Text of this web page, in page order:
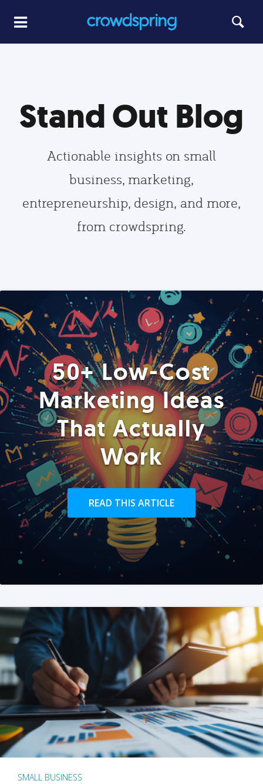
Stand Out Blog
Actionable insights on small
business, marketing,
entrepreneurship, design, and more,
from crowdspring.
50+ Low-Cost
Marketing Ideas
That Actually
Work
READ THIS ARTICLE
SMALL BUSINESS